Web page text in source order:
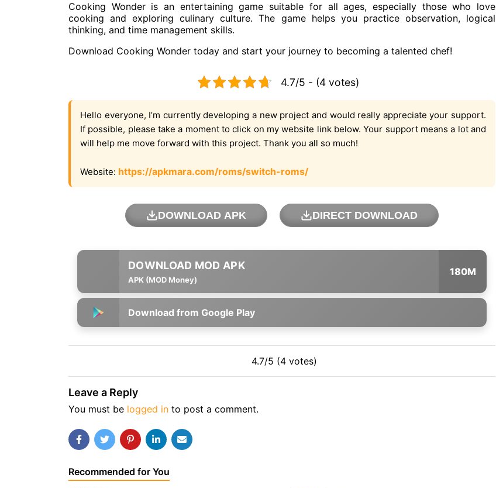
Cooking Wonder is an entertaining game suitable for all ages, especially those who love
cooking and exploring culinary culture. The game helps you practice observation, logical
thinking, and time management skills.
Download Cooking Wonder today and start your journey to becoming a talented chef!
4.7/5 - (4 votes)
Hello everyone, I’m currently developing a new project and would really appreciate your support.
If possible, please take a moment to click on my website link below. Your support means a lot and
will help me move forward with this project. Thank you all so much!
Website: https://apkmara.com/roms/switch-roms/
DOWNLOAD APK DIRECT DOWNLOAD
APK (MOD Money)
180M
Download from Google Play
4.7/5 (4 votes)
Leave a Reply
You must be logged in to post a comment.
Recommended for You